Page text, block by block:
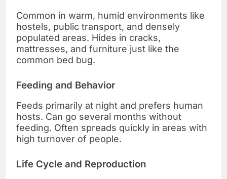
Common in warm, humid environments like
hostels, public transport, and densely
populated areas. Hides in cracks,
mattresses, and furniture just like the
common bed bug.
Feeding and Behavior
Feeds primarily at night and prefers human
hosts. Can go several months without
feeding. Often spreads quickly in areas with
high turnover of people.
Life Cycle and Reproduction